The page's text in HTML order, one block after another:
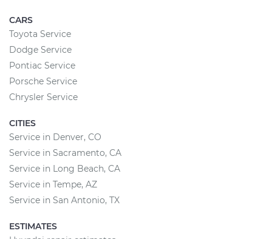
CARS
Toyota Service
Dodge Service
Pontiac Service
Porsche Service
Chrysler Service
CITIES
Service in Denver, CO
Service in Sacramento, CA
Service in Long Beach, CA
Service in Tempe, AZ
Service in San Antonio, TX
ESTIMATES